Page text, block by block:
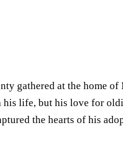
gathered at the home
life, but his love for
the hearts of his